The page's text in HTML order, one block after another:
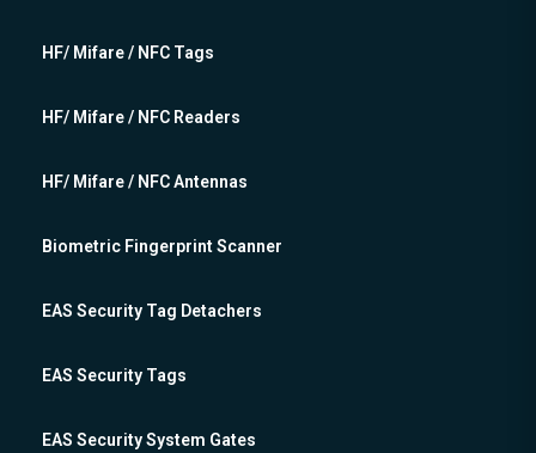
HF/ Mifare / NFC Tags
HF/ Mifare / NFC Readers
HF/ Mifare / NFC Antennas
Biometric Fingerprint Scanner
EAS Security Tag Detachers
EAS Security Tags
EAS Security System Gates